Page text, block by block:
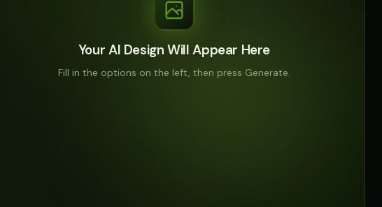
Your AI Design Will Appear Here
Fill in the options on the left, then press Generate.